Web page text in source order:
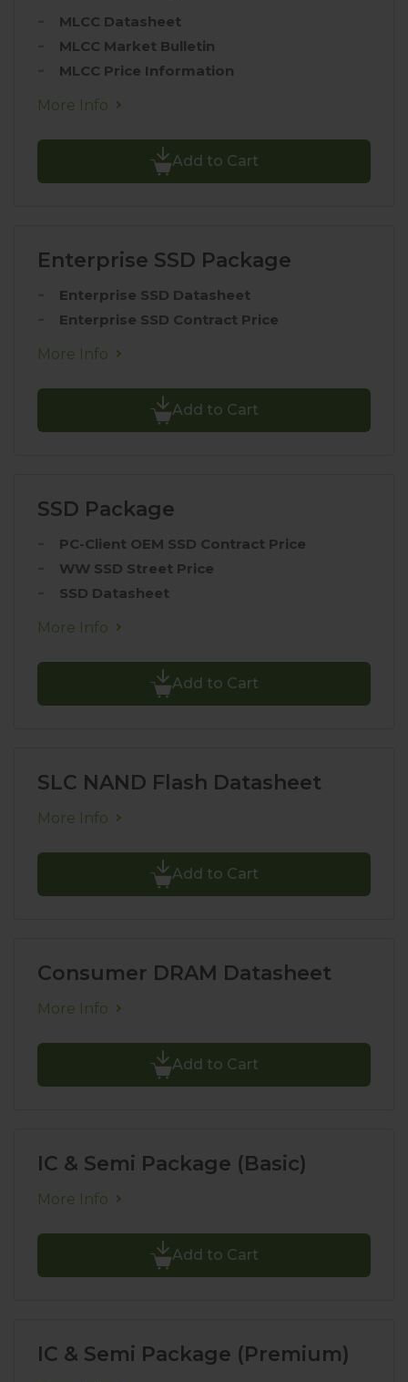
MLCC Datasheet
MLCC Market Bulletin
MLCC Price Information
More Info
Add to Cart
Enterprise SSD Package
Enterprise SSD Datasheet
Enterprise SSD Contract Price
More Info
Add to Cart
SSD Package
PC-Client OEM SSD Contract Price
WW SSD Street Price
SSD Datasheet
More Info
Add to Cart
SLC NAND Flash Datasheet
More Info
Add to Cart
Consumer DRAM Datasheet
More Info
Add to Cart
IC & Semi Package (Basic)
More Info
Add to Cart
IC & Semi Package (Premium)